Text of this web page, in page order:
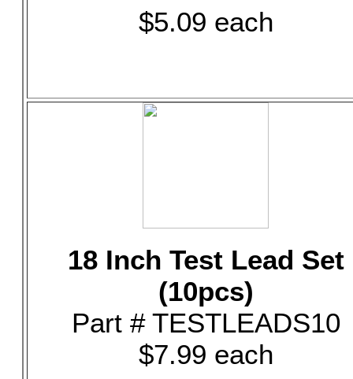
$5.09 each
18 Inch Test Lead Set
(10pcs)
Part # TESTLEADS10
$7.99 each